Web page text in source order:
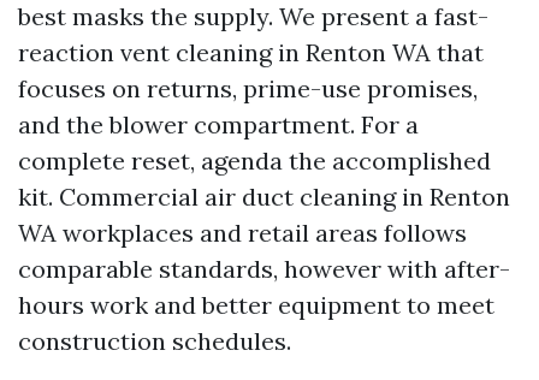
best masks the supply. We present a fast-
reaction vent cleaning in Renton WA that
focuses on returns, prime-use promises,
and the blower compartment. For a
complete reset, agenda the accomplished
kit. Commercial air duct cleaning in Renton
WA workplaces and retail areas follows
comparable standards, however with after-
hours work and better equipment to meet
construction schedules.